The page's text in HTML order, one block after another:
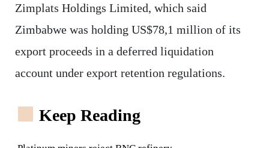
Zimplats Holdings Limited, which said
Zimbabwe was holding US$78,1 million of its
export proceeds in a deferred liquidation
account under export retention regulations.
Keep Reading